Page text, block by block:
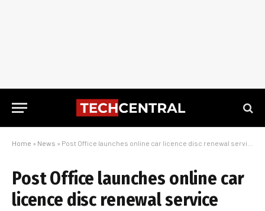
Home » News » Post Office launches online car licence disc renewal service
Post Office launches online car
licence disc renewal service